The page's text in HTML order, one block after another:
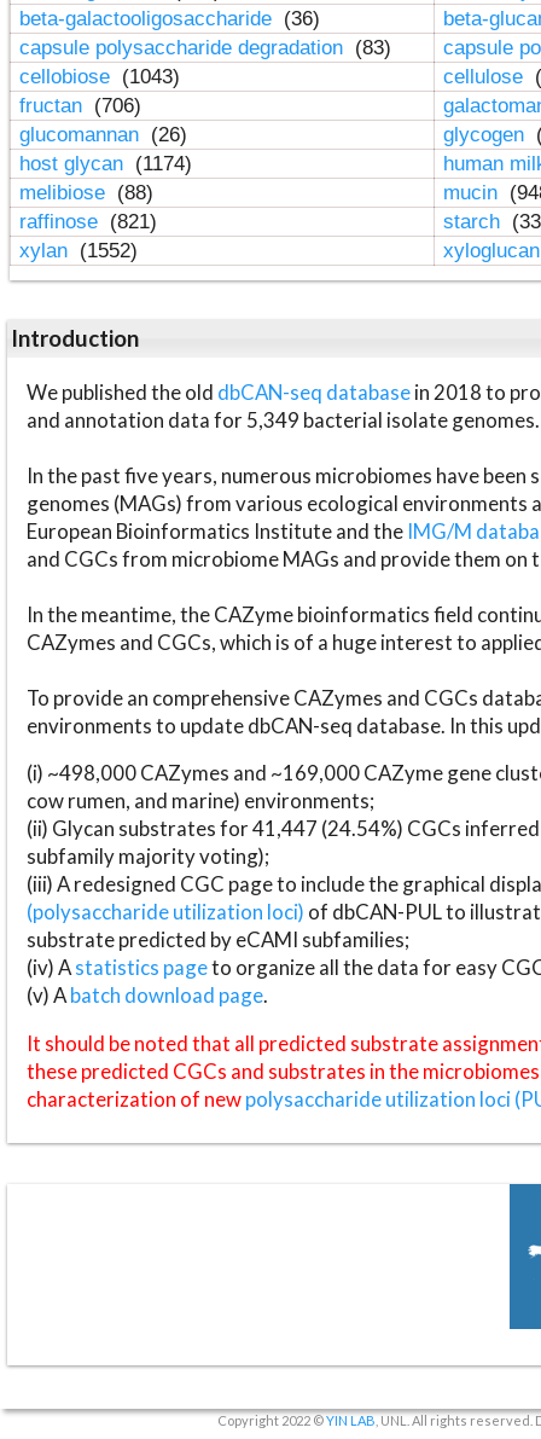
beta-galactooligosaccharide (36)
beta-
capsule polysaccharide degradation (83)
capsule
cellobiose (1043) cellulose
fructan (706)
glucomannan (26) glycogen
host glycan (1174)
human
melibiose (88) mucin
raffinose (821) starch
xylan (1552)
Introduction
We published the old dbCAN-seq databasein 2018 to
and annotation data for 5,349 bacterial isolate genomes.
In the past five years, numerous microbiomes have
genomes (MAGs) from various ecological environments
European Bioinformatics Institute and the IMG/M
and CGCs from microbiome MAGs and provide them on
In the meantime, the CAZyme bioinformatics field
CAZymes and CGCs, which is of a huge interest to
To provide an comprehensive CAZymes and CGCs
environments to update dbCAN-seq database. In this
(i) ~498,000 CAZymes and ~169,000 CAZyme gene
cow rumen, and marine) environments;
(ii) Glycan substrates for 41,447 (24.54%) CGCs
subfamily majority voting);
(iii) A redesigned CGC page to include the graphical
(polysaccharide utilization loci) of dbCAN-PUL to
substrate predicted by eCAMI subfamilies;
(iv) Astatistics pageto organize all the data for easy
(v) Abatch download page.
It should be noted that all predicted substrate
these predicted CGCs and substrates in the
characterization of newpolysaccharide utilization loci
Copyright 2022 ©YIN LAB , UNL. All rights